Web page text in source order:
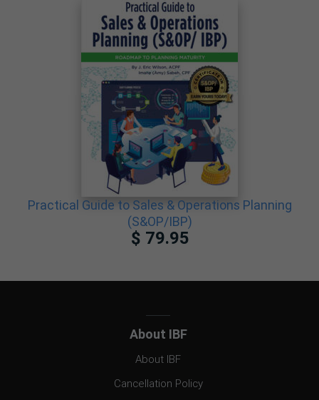
Practical Guide to Sales & Operations Planning
(S&OP/IBP)
$ 79.95
About IBF
About IBF
Cancellation Policy